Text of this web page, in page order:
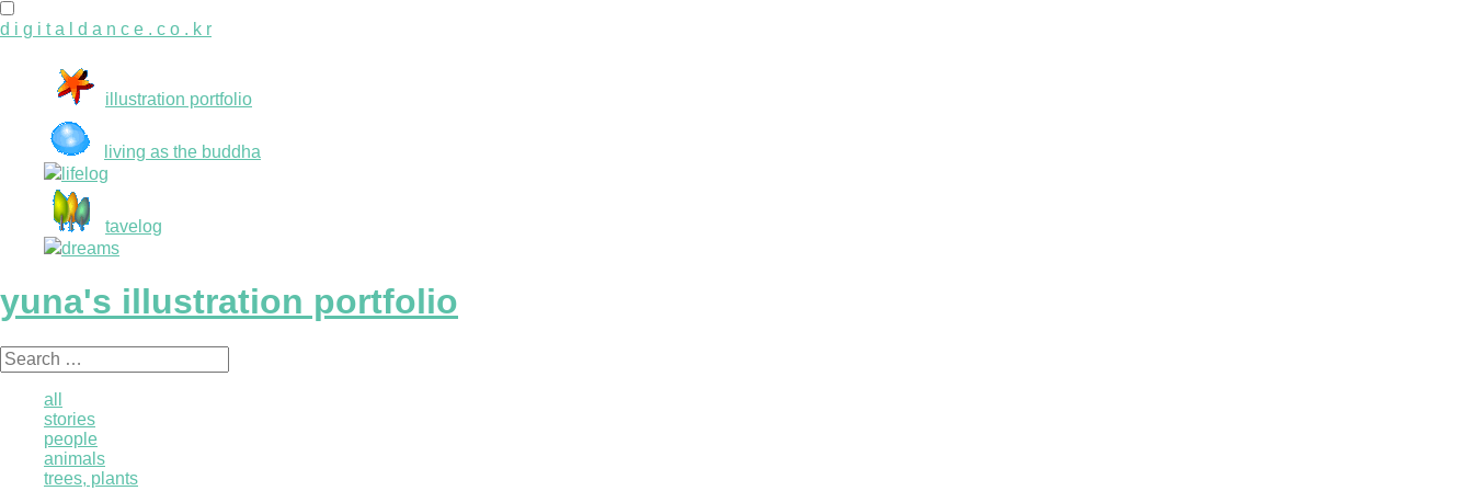
d i g i t a l d a n c e . c o . k r
illustration portfolio
living as the buddha
lifelog
tavelog
dreams
yuna's illustration portfolio
Search
for:
all
stories
people
animals
trees, plants